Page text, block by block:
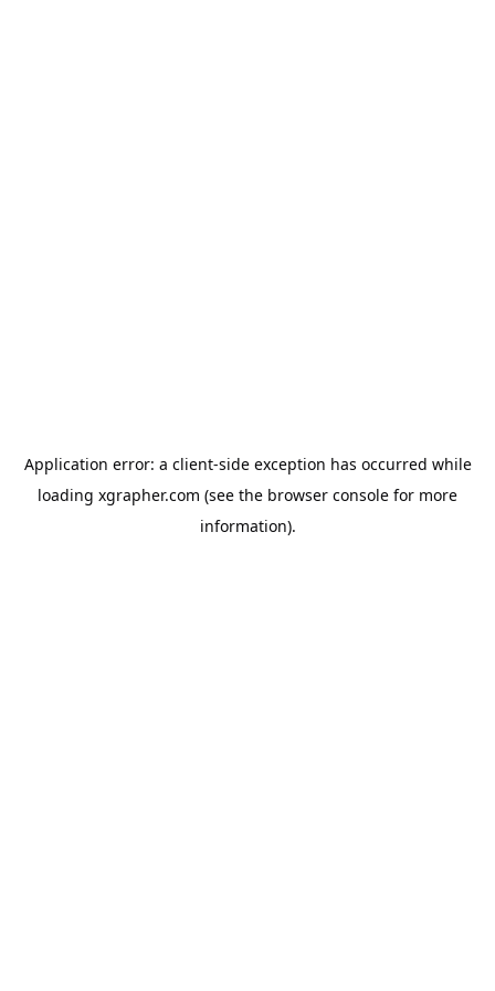
Application error: a client-side exception has occurred while
loading xgrapher.com (see the browser console for more
information).